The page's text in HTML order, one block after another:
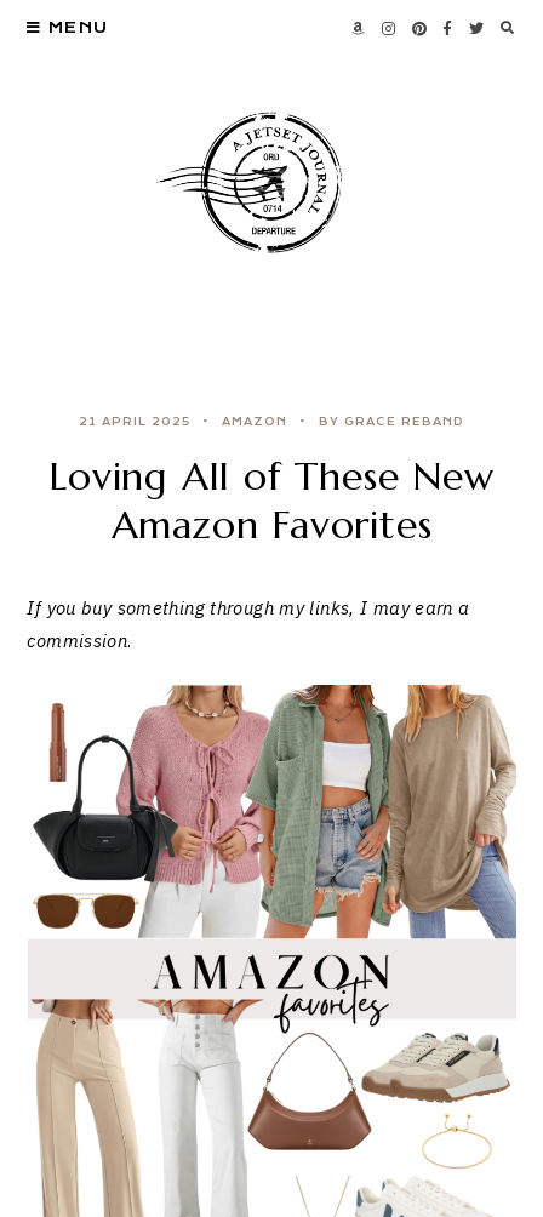
MENU
21 APRIL 2025 AMAZON BY GRACE REBAND
Loving All of These New
Amazon Favorites
If you buy something through my links, I may earn a
commission.